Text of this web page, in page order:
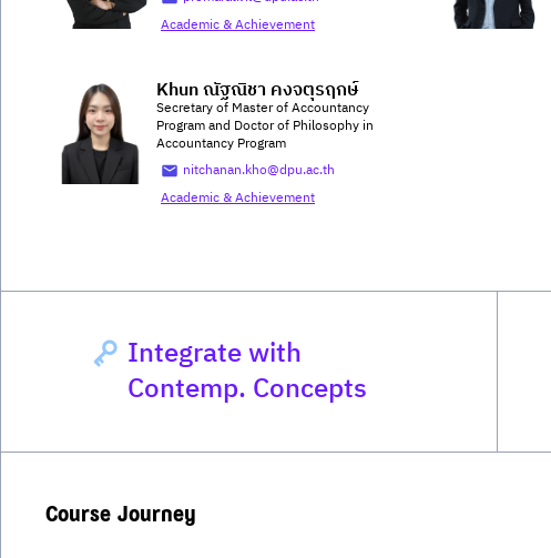
Academic & Achievement
Khun ณัฐณิชา คงจตุรฤกษ์
Secretary of Master of Accountancy
Program and Doctor of Philosophy in
Accountancy Program
nitchanan.kho@dpu.ac.th
Academic & Achievement
Integrate with
Contemp. Concepts
Course Journey